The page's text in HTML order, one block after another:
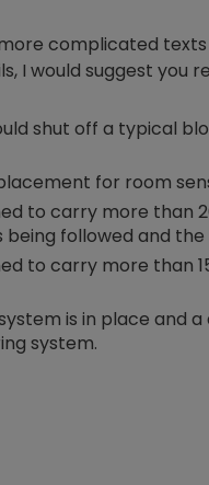
complicated
I would suggest you
shut off a typical
for room
to carry more than
followed and the
to carry more than
is in place and
system.